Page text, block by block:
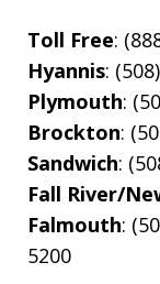
Toll Free:
Hyannis:
Plymouth:
Brockton:
Sandwich:
Fall River/
Falmouth:
5200